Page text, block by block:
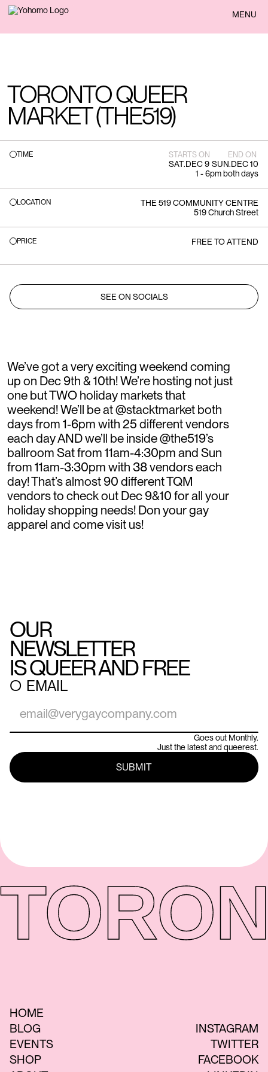
BACK MENU
TORONTO QUEER
MARKET (THE519)
TIME STARTS ON
SAT.DEC 9
END ON
SUN.DEC 10
1 - 6pm both days
LOCATION
THE 519 COMMUNITY CENTRE
519 Church Street
PRICE FREE TO ATTEND
SEE ON SOCIALS
We’ve got a very exciting weekend coming
up on Dec 9th & 10th! We’re hosting not just
one but TWO holiday markets that
weekend! We’ll be at @stacktmarket both
days from 1-6pm with 25 different vendors
each day AND we’ll be inside @the519’s
ballroom Sat from 11am-4:30pm and Sun
from 11am-3:30pm with 38 vendors each
day! That’s almost 90 different TQM
vendors to check out Dec 9&10 for all your
holiday shopping needs! Don your gay
apparel and come visit us!
OUR
NEWSLETTER
IS QUEER AND FREE
○ EMAIL
Goes out Monthly.
Just the latest and queerest.
HOME
BLOG
EVENTS
SHOP
INSTAGRAM
TWITTER
FACEBOOK